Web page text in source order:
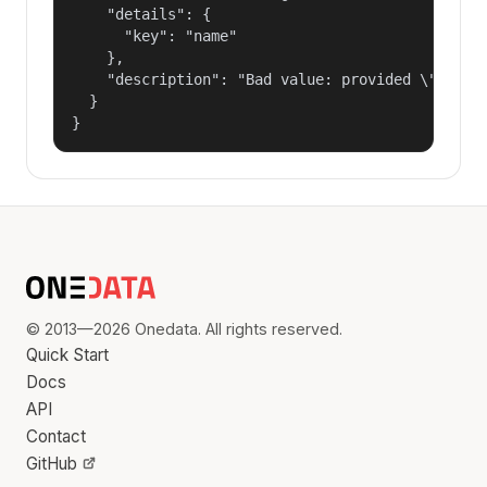
    "details": {
      "key": "name"
    },
"description": "Bad value: provided
  }
}
© 2013—2026 Onedata. All rights reserved.
Quick Start
Docs
API
Contact
GitHub